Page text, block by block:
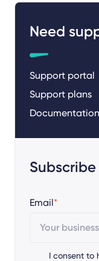
Need
Support portal
Support plans
Email*
I consent to